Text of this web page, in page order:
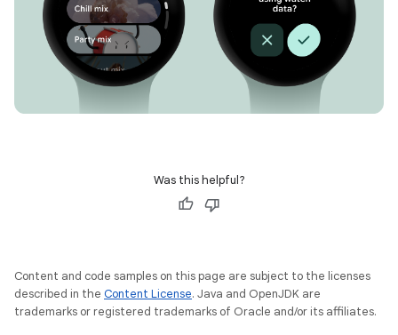
Was this helpful?
Content and code samples on this page are subject to the licenses
described in the Content License. Java and OpenJDK are
trademarks or registered trademarks of Oracle and/or its affiliates.